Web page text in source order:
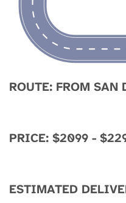
ROUTE: FROM
PRICE: $2099 -
ESTIMATED